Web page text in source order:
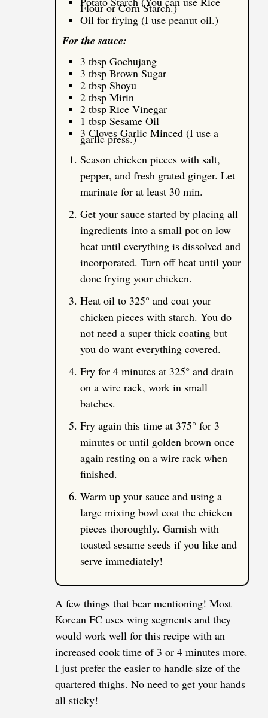
Flour or Corn Starch.)
Oil for frying (I use peanut oil.)
For the sauce:
3 tbsp Gochujang
3 tbsp Brown Sugar
2 tbsp Shoyu
2 tbsp Mirin
2 tbsp Rice Vinegar
1 tbsp Sesame Oil
3 Cloves Garlic Minced (I use a
garlic press.)
Season chicken pieces with salt,
pepper, and fresh grated ginger. Let
marinate for at least 30 min.
Get your sauce started by placing all
ingredients into a small pot on low
heat until everything is dissolved and
incorporated. Turn off heat until your
done frying your chicken.
Heat oil to 325° and coat your
chicken pieces with starch. You do
not need a super thick coating but
you do want everything covered.
Fry for 4 minutes at 325° and drain
on a wire rack, work in small
batches.
Fry again this time at 375° for 3
minutes or until golden brown once
again resting on a wire rack when
finished.
Warm up your sauce and using a
large mixing bowl coat the chicken
pieces thoroughly. Garnish with
toasted sesame seeds if you like and
serve immediately!
A few things that bear mentioning! Most
Korean FC uses wing segments and they
would work well for this recipe with an
increased cook time of 3 or 4 minutes more.
I just prefer the easier to handle size of the
quartered thighs. No need to get your hands
all sticky!